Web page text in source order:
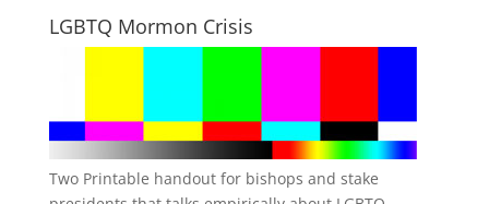
LGBTQ Mormon Crisis
Two Printable handout for bishops and stake